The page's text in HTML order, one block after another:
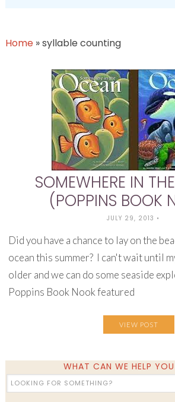
Home»syllable counting
SOMEWHERE IN
(POPPINS BOOK
JULY 29, 2013 •
Did you have a chance to lay on the
ocean this summer? I can't wait until
older and we can do some seaside
Poppins Book Nook featured
VIEW POST
WHAT CAN WE HELP